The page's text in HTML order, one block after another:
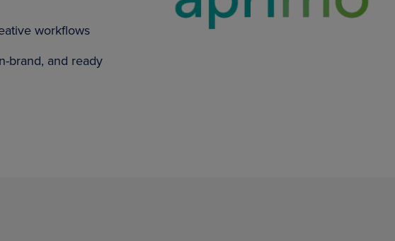
workflows
brand, and ready